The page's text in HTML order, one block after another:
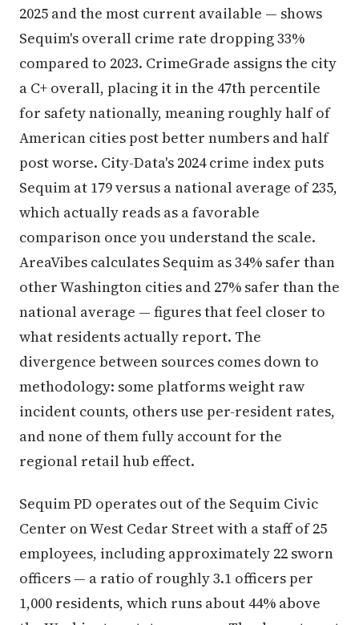
2025 and the most current available — shows
Sequim's overall crime rate dropping 33%
compared to 2023. CrimeGrade assigns the city
a C+ overall, placing it in the 47th percentile
for safety nationally, meaning roughly half of
American cities post better numbers and half
post worse. City-Data's 2024 crime index puts
Sequim at 179 versus a national average of 235,
which actually reads as a favorable
comparison once you understand the scale.
AreaVibes calculates Sequim as 34% safer than
other Washington cities and 27% safer than the
national average — figures that feel closer to
what residents actually report. The
divergence between sources comes down to
methodology: some platforms weight raw
incident counts, others use per-resident rates,
and none of them fully account for the
regional retail hub effect.
Sequim PD operates out of the Sequim Civic
Center on West Cedar Street with a staff of 25
employees, including approximately 22 sworn
officers — a ratio of roughly 3.1 officers per
1,000 residents, which runs about 44% above